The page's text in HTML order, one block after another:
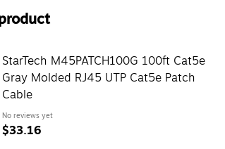
StarTech M45PATCH100G 100ft Cat5e
Gray Molded RJ45 UTP Cat5e Patch
Cable
No reviews yet
$33.16